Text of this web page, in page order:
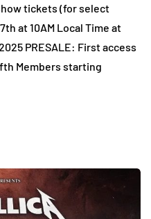
tickets (for select
at 10AM Local Time at
PRESALE: First access
Members starting